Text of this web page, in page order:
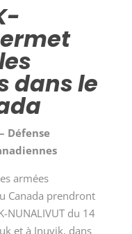
dans le
Défense
armées
Canada prendront
NUNALIVUT du 14
et à Inuvik, dans